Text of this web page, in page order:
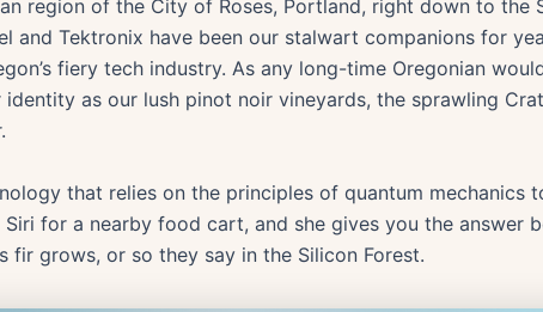
region of the City of Roses, Portland, right down to the
and Tektronix have been our stalwart companions for
fiery tech industry. As any long-time Oregonian
as our lush pinot noir vineyards, the sprawling
that relies on the principles of quantum mechanics
for a nearby food cart, and she gives you the answer
fir grows, or so they say in the Silicon Forest.